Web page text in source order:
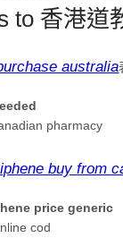
to 香港道
australia
pharmacy
buy from
price generic
cod